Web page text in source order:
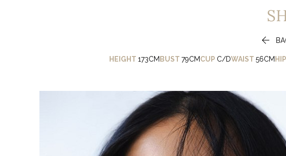

HEIGHT 173CM BUST 79CMCUP C/DWAIST 56CM HIP